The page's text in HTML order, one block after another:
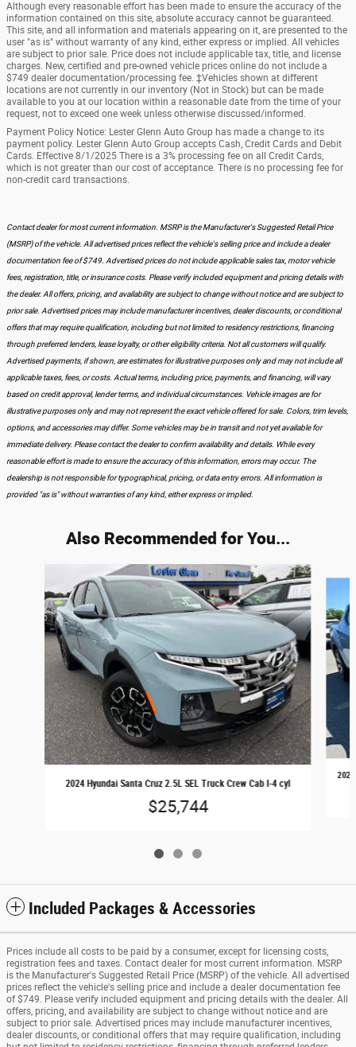
Although every reasonable effort has been made to ensure the accuracy of the
information contained on this site, absolute accuracy cannot be guaranteed.
This site, and all information and materials appearing on it, are presented to the
user "as is" without warranty of any kind, either express or implied. All vehicles
are subject to prior sale. Price does not include applicable tax, title, and license
charges. New, certified and pre-owned vehicle prices online do not include a
$749 dealer documentation/processing fee. ‡Vehicles shown at different
locations are not currently in our inventory (Not in Stock) but can be made
available to you at our location within a reasonable date from the time of your
request, not to exceed one week unless otherwise discussed/informed.
Payment Policy Notice: Lester Glenn Auto Group has made a change to its
payment policy. Lester Glenn Auto Group accepts Cash, Credit Cards and Debit
Cards. Effective 8/1/2025 There is a 3% processing fee on all Credit Cards,
which is not greater than our cost of acceptance. There is no processing fee for
non-credit card transactions.
Contact dealer for most current information. MSRP is the Manufacturer's Suggested Retail Price
(MSRP) of the vehicle. All advertised prices reflect the vehicle's selling price and include a dealer
documentation fee of $749. Advertised prices do not include applicable sales tax, motor vehicle
fees, registration, title, or insurance costs. Please verify included equipment and pricing details with
the dealer. All offers, pricing, and availability are subject to change without notice and are subject to
prior sale. Advertised prices may include manufacturer incentives, dealer discounts, or conditional
offers that may require qualification, including but not limited to residency restrictions, financing
through preferred lenders, lease loyalty, or other eligibility criteria. Not all customers will qualify.
Advertised payments, if shown, are estimates for illustrative purposes only and may not include all
applicable taxes, fees, or costs. Actual terms, including price, payments, and financing, will vary
based on credit approval, lender terms, and individual circumstances. Vehicle images are for
illustrative purposes only and may not represent the exact vehicle offered for sale. Colors, trim levels,
options, and accessories may differ. Some vehicles may be in transit and not yet available for
immediate delivery. Please contact the dealer to confirm availability and details. While every
reasonable effort is made to ensure the accuracy of this information, errors may occur. The
dealership is not responsible for typographical, pricing, or data entry errors. All information is
provided "as is" without warranties of any kind, either express or implied.
Also Recommended for You...
2024 Hyundai Santa Cruz 2.5L SEL Truck Crew Cab I-4 cyl
$25,744
Included Packages & Accessories
Prices include all costs to be paid by a consumer, except for licensing costs,
registration fees and taxes. Contact dealer for most current information. MSRP
is the Manufacturer's Suggested Retail Price (MSRP) of the vehicle. All advertised
prices reflect the vehicle's selling price and include a dealer documentation fee
of $749. Please verify included equipment and pricing details with the dealer. All
offers, pricing, and availability are subject to change without notice and are
subject to prior sale. Advertised prices may include manufacturer incentives,
dealer discounts, or conditional offers that may require qualification, including